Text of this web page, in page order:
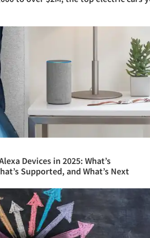
Devices in 2025: What’s
Supported, and What’s Next